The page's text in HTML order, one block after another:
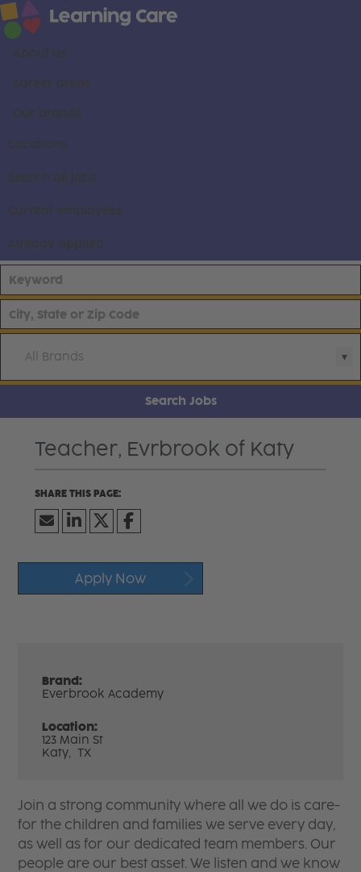
About us
Career areas
Our brands
Locations
Search all jobs
Current employees
Already applied
All Brands
Search Jobs
Teacher, Evrbrook of Katy
Apply Now
Brand:
Everbrook Academy
Location:
123 Main St
Katy, TX
Join a strong community where all we do is care-
for the children and families we serve every day,
as well as for our dedicated team members. Our
people are our best asset. We listen and we know